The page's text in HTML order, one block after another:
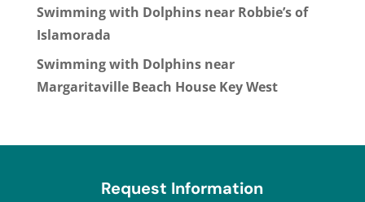
Swimming with Dolphins near Robbie’s of
Islamorada
Swimming with Dolphins near
Margaritaville Beach House Key West
Request Information